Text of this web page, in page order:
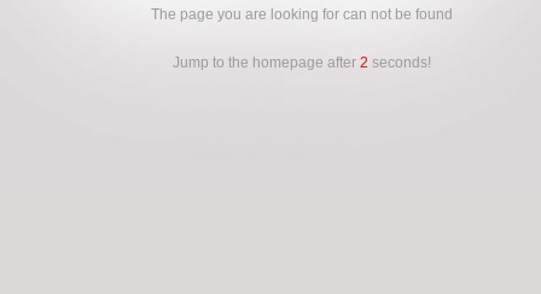
The page you are looking for can not be found
Jump to the homepage after 2 seconds!